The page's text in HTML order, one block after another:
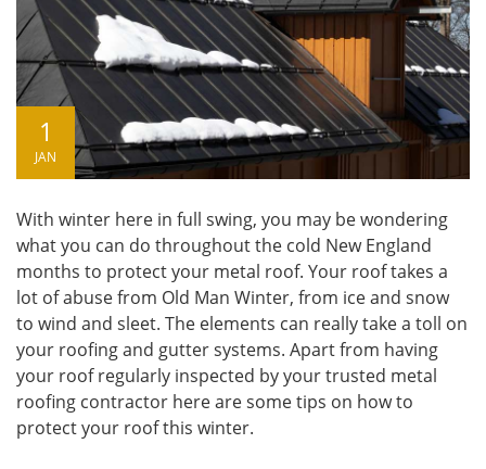
1
JAN
With winter here in full swing, you may be wondering
what you can do throughout the cold New England
months to protect your metal roof. Your roof takes a
lot of abuse from Old Man Winter, from ice and snow
to wind and sleet. The elements can really take a toll on
your roofing and gutter systems. Apart from having
your roof regularly inspected by your trusted metal
roofing contractor here are some tips on how to
protect your roof this winter.